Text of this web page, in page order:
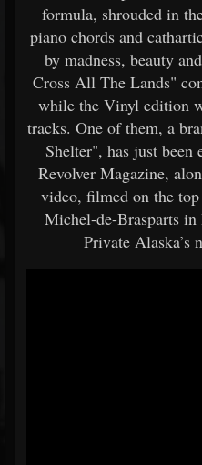
formula, shrouded in
piano chords and
by madness, beauty
Cross All The Lands"
while the Vinyl edition
tracks. One of them, a
Shelter", has just been
Revolver Magazine,
video, filmed on the
Michel-de-Brasparts
Private Alaska’s